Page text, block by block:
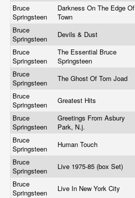
Bruce
Springsteen
Darkness On The Edge Of
Town
Bruce
Springsteen
Devils & Dust
Bruce
Springsteen
The Essential Bruce
Springsteen
Bruce
Springsteen
The Ghost Of Tom Joad
Bruce
Springsteen
Greatest Hits
Bruce
Springsteen
Greetings From Asbury
Park, N.j.
Bruce
Springsteen
Human Touch
Bruce
Springsteen
Live 1975-85 (box Set)
Bruce
Springsteen
Live In New York City